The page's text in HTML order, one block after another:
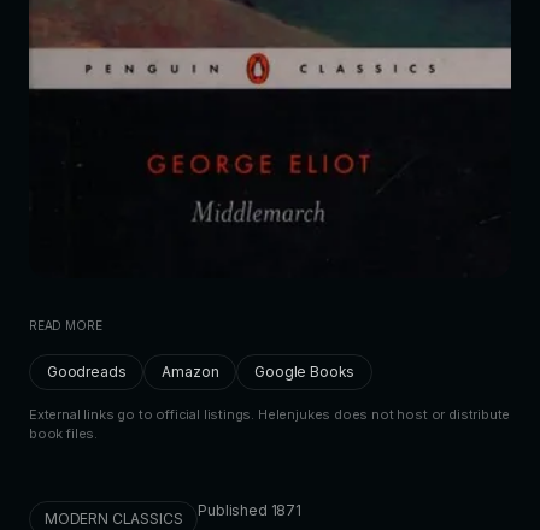
READ MORE
Goodreads Amazon Google Books
External links go to official listings. Helenjukes does not host or distribute
book files.
MODERN CLASSICS Published 1871